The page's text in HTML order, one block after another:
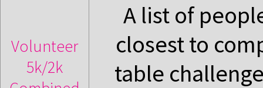
Volunteer
5k/2k
A list of
closest to
table